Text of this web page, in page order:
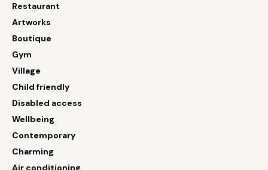
Restaurant
Artworks
Boutique
Gym
Village
Child friendly
Disabled access
Wellbeing
Contemporary
Charming
Air conditioning